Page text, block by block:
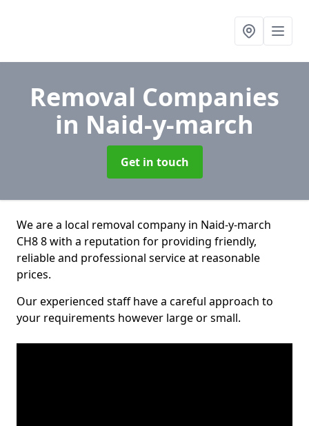
Removal Companies
in Naid-y-march
Get in touch
We are a local removal company in Naid-y-march
CH8 8 with a reputation for providing friendly,
reliable and professional service at reasonable
prices.
Our experienced staff have a careful approach to
your requirements however large or small.